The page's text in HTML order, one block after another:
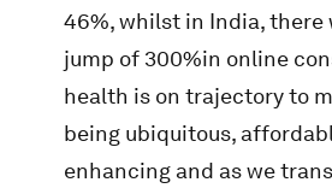
46%, whilst in India, there
jump of 300%in online
health is on trajectory to
being ubiquitous,
enhancing and as we